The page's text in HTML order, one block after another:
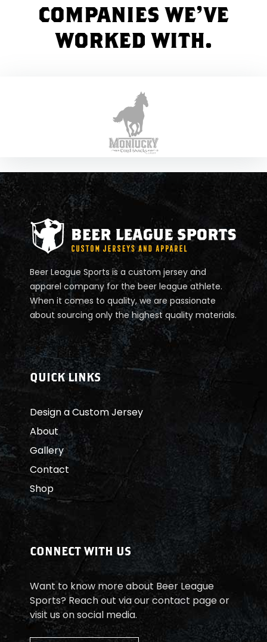
E
R
I
N
N
E
R
A
L
B
E
I
N
S
Ä
COMPANIES WE'VE
WORKED WITH.
Beer League Sports is a custom jersey and
apparel company for the beer league athlete.
When it comes to quality, we are passionate
about sourcing only the highest quality materials.
QUICK LINKS
Design a Custom Jersey
About
Gallery
Contact
Shop
CONNECT WITH US
Want to know more about Beer League
Sports? Reach out via our contact page or
visit us on social media.